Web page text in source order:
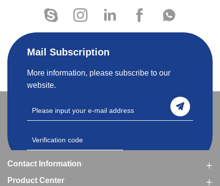
Mail Subscription
More information, please subscribe to our
website.
Contact Information
Product Center